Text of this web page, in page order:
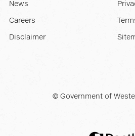
News
Careers
Disclaimer
© Government of